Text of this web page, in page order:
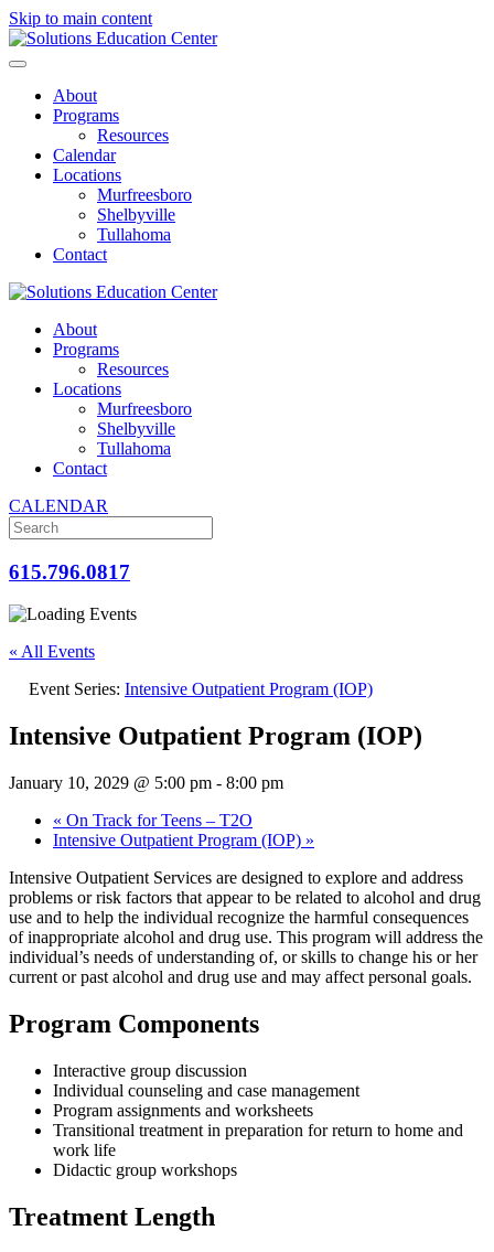
Skip to main content
About
Programs
Resources
Calendar
Locations
Murfreesboro
Shelbyville
Tullahoma
Contact
About
Programs
Resources
Locations
Murfreesboro
Shelbyville
Tullahoma
Contact
CALENDAR
615.796.0817
« All Events
Event Series: Intensive Outpatient Program (IOP)
Intensive Outpatient Program (IOP)
January 10, 2029 @ 5:00 pm - 8:00 pm
« On Track for Teens – T2O
Intensive Outpatient Program (IOP) »
Intensive Outpatient Services are designed to explore and address
problems or risk factors that appear to be related to alcohol and drug
use and to help the individual recognize the harmful consequences
of inappropriate alcohol and drug use. This program will address the
individual’s needs of understanding of, or skills to change his or her
current or past alcohol and drug use and may affect personal goals.
Program Components
Interactive group discussion
Individual counseling and case management
Program assignments and worksheets
Transitional treatment in preparation for return to home and
work life
Didactic group workshops
Treatment Length